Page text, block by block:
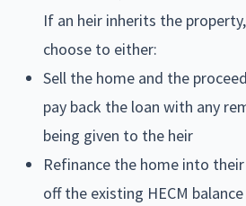
If an heir inherits the
choose to either:
Sell the home and the
pay back the loan with any
being given to the heir
Refinance the home into
off the existing HECM balance